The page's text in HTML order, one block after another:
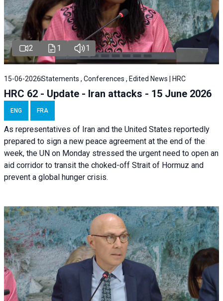
2 1 1
15-06-2026Statements , Conferences , Edited News | HRC
HRC 62 - Update - Iran attacks - 15 June 2026
ENG FRA
As representatives of Iran and the United States reportedly
prepared to sign a new peace agreement at the end of the
week, the UN on Monday stressed the urgent need to open an
aid corridor to transit the choked-off Strait of Hormuz and
prevent a global hunger crisis.